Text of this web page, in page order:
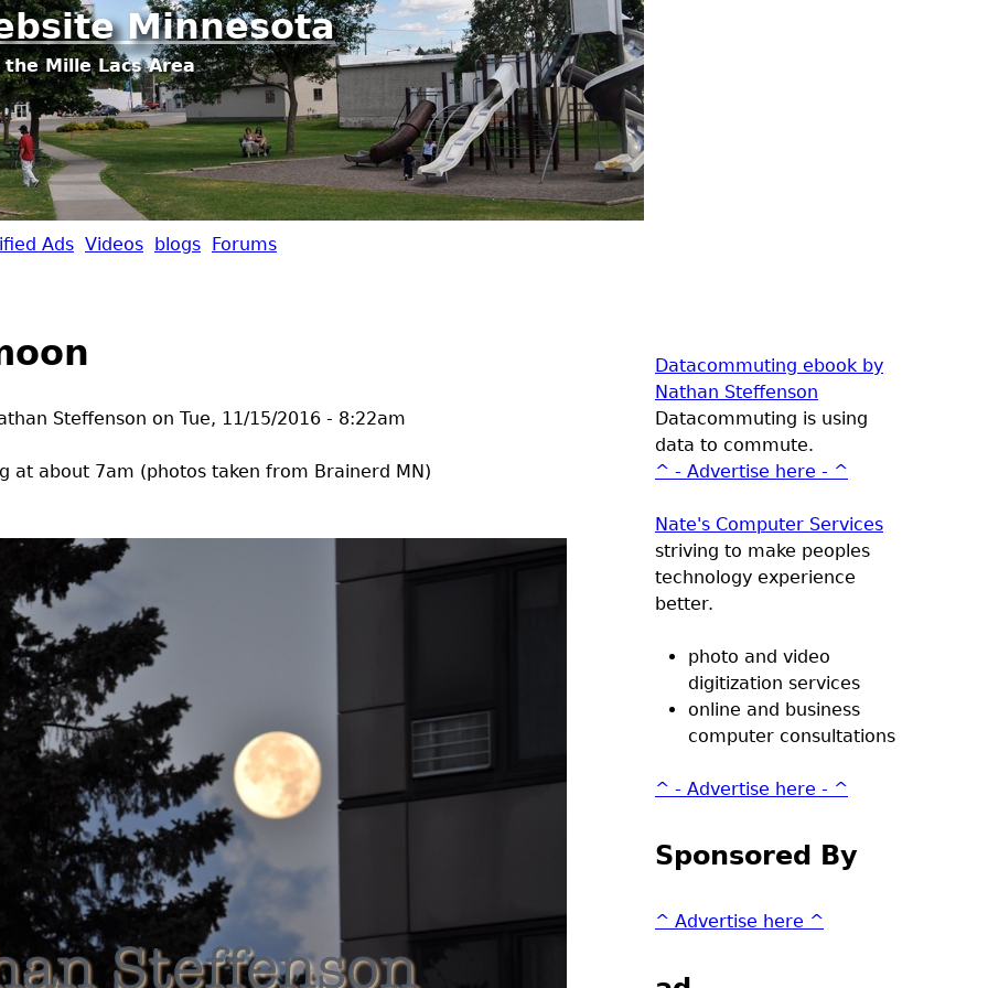
Jump to navigation
Minnesota
Mille Lacs Area
Ads Videos blogs Forums
Steffenson on Tue, 11/15/2016 - 8:22am
at about 7am (photos taken from Brainerd MN)
Datacommuting ebook by
Nathan Steffenson
Datacommuting is using
data to commute.
^ - Advertise here - ^
Nate's Computer Services
striving to make peoples
technology experience
better.
photo and video
digitization services
online and business
computer consultations
^ - Advertise here - ^
Sponsored By
^ Advertise here ^